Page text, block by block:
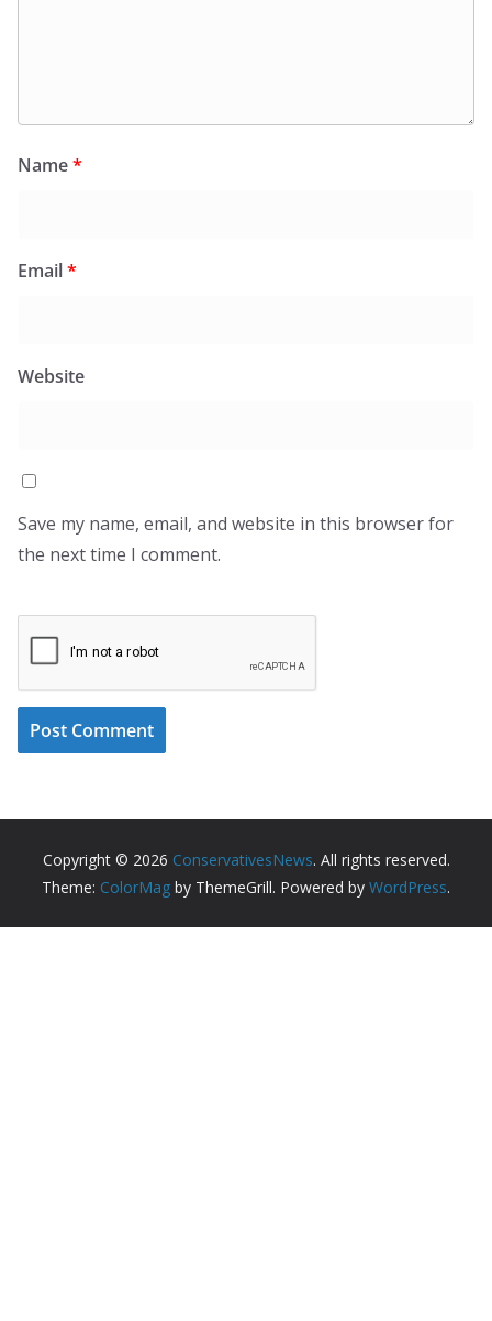
Name*
Email*
Website
Save my name, email, and website in this browser for
the next time I comment.
Copyright © 2026 ConservativesNews. All rights reserved.
Theme: ColorMag by ThemeGrill. Powered by WordPress.